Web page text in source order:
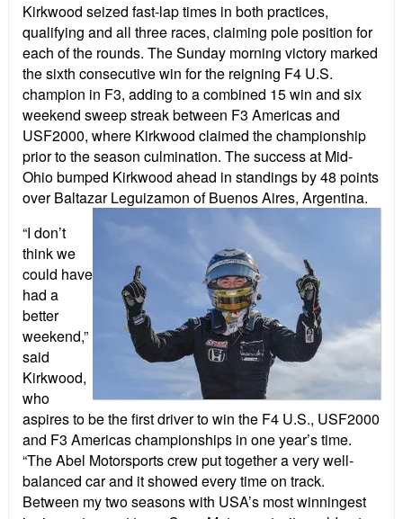
Kirkwood seized fast-lap times in both practices,
qualifying and all three races, claiming pole position for
each of the rounds. The Sunday morning victory marked
the sixth consecutive win for the reigning F4 U.S.
champion in F3, adding to a combined 15 win and six
weekend sweep streak between F3 Americas and
USF2000, where Kirkwood claimed the championship
prior to the season culmination. The success at Mid-
Ohio bumped Kirkwood ahead in standings by 48 points
over Baltazar Leguizamon of Buenos Aires, Argentina.
“I don’t
think we
could have
had a
better
weekend,”
said
Kirkwood,
who
aspires to be the first driver to win the F4 U.S., USF2000
and F3 Americas championships in one year’s time.
“The Abel Motorsports crew put together a very well-
balanced car and it showed every time on track.
Between my two seasons with USA’s most winningest